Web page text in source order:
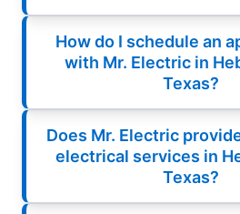
How do I schedule an
with Mr. Electric in
Texas?
Does Mr. Electric
electrical services in
Texas?